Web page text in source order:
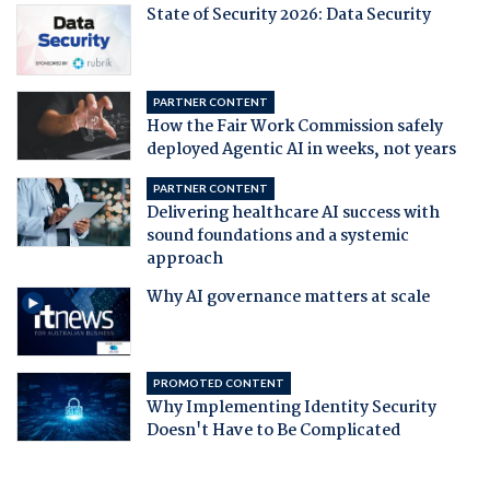
State of Security 2026: Data Security
PARTNER CONTENT
How the Fair Work Commission safely
deployed Agentic AI in weeks, not years
PARTNER CONTENT
Delivering healthcare AI success with
sound foundations and a systemic
approach
Why AI governance matters at scale
PROMOTED CONTENT
Why Implementing Identity Security
Doesn't Have to Be Complicated